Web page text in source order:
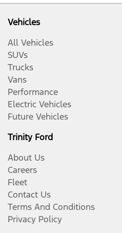
Vehicles
All Vehicles
SUVs
Trucks
Vans
Performance
Electric Vehicles
Future Vehicles
Trinity Ford
About Us
Careers
Fleet
Contact Us
Terms And Conditions
Privacy Policy